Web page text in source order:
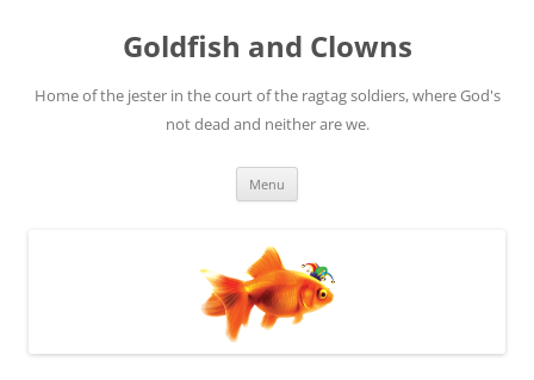
Goldfish and Clowns
Home of the jester in the court of the ragtag soldiers, where God's
not dead and neither are we.
Menu